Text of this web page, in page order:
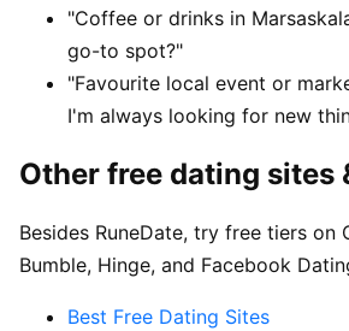
"Coffee or drinks in
go-to spot?"
"Favourite local event or
I'm always looking for new
Other free dating sites
Besides RuneDate, try free tiers on
Bumble, Hinge, and Facebook
Best Free Dating Sites